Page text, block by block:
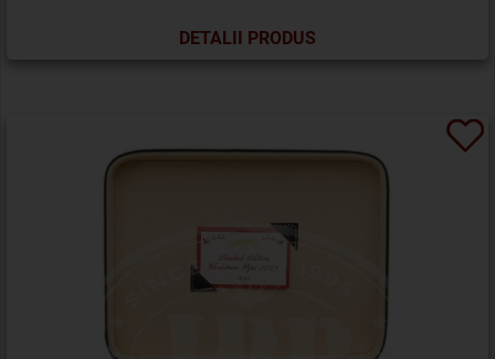
DETALII PRODUS